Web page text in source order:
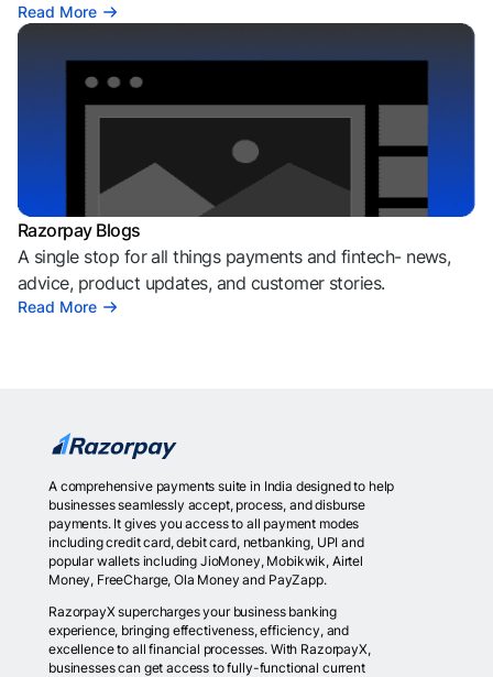
Read More
Razorpay Blogs
A single stop for all things payments and fintech- news,
advice, product updates, and customer stories.
Read More
A comprehensive payments suite in India designed to help
businesses seamlessly accept, process, and disburse
payments. It gives you access to all payment modes
including credit card, debit card, netbanking, UPI and
popular wallets including JioMoney, Mobikwik, Airtel
Money, FreeCharge, Ola Money and PayZapp.
RazorpayX supercharges your business banking
experience, bringing effectiveness, efficiency, and
excellence to all financial processes. With RazorpayX,
businesses can get access to fully-functional current